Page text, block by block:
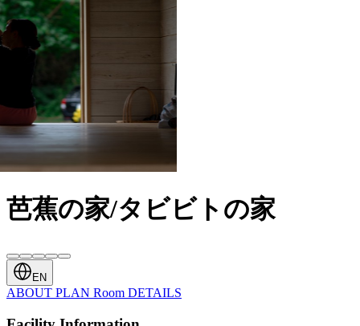
芭蕉の家/タビビトの家
EN
ABOUT PLAN Room DETAILS